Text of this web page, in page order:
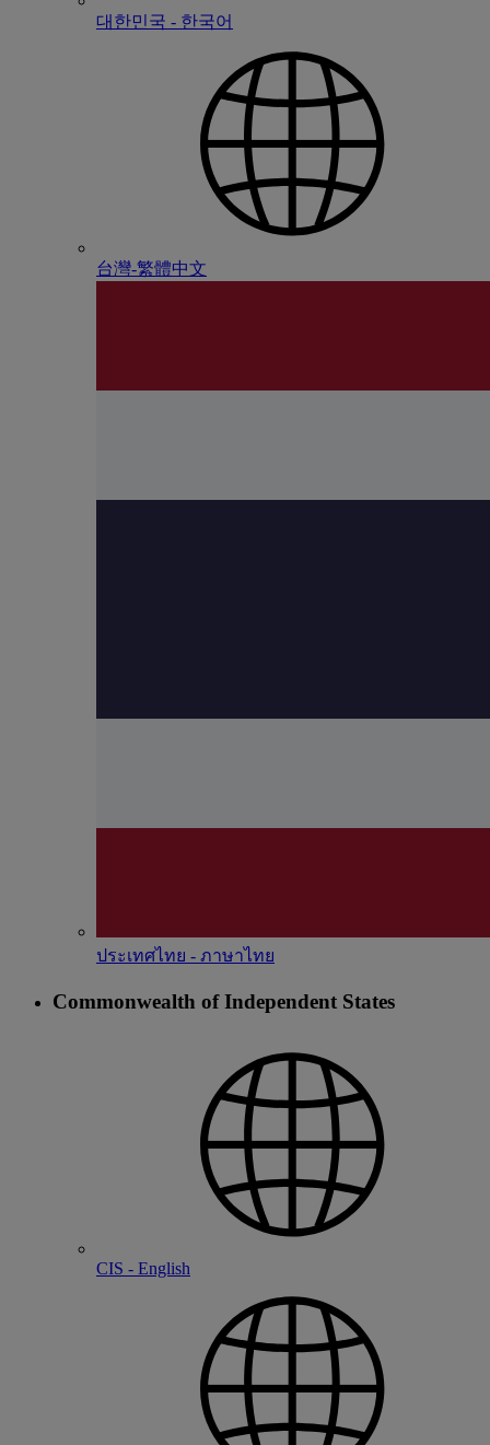
대한민국 - 한국어
台灣-繁體中文
ประเทศไทย - ภาษาไทย
Commonwealth of Independent States
CIS - English